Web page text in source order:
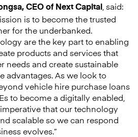
CEO of Next Capital
, said:
is to become the trusted
for the underbanked.
are the key part to enabling
products and services that
needs and create sustainable
advantages. As we look to
vehicle hire purchase loans
to become a digitally enabled,
that our technology
scalable so we can respond
evolves.”